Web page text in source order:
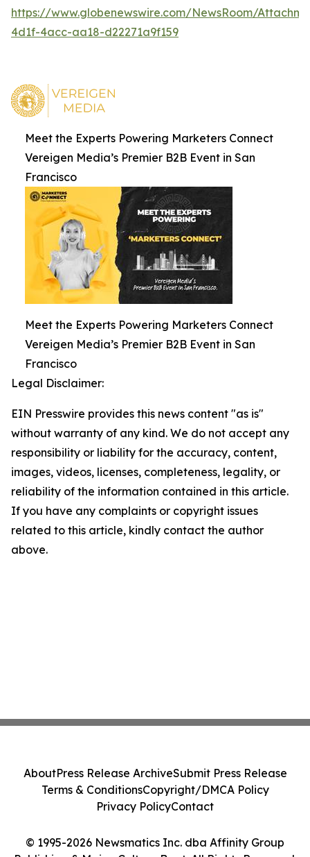
https://www.globenewswire.com/NewsRoom/
4d1f-4acc-aa18-d22271a9f159
Meet the Experts Powering Marketers Connect
Vereigen Media’s Premier B2B Event in San
Francisco
Meet the Experts Powering Marketers Connect
Vereigen Media’s Premier B2B Event in San
Francisco
Legal Disclaimer:
EIN Presswire provides this news content "as is"
without warranty of any kind. We do not accept any
responsibility or liability for the accuracy, content,
images, videos, licenses, completeness, legality, or
reliability of the information contained in this article.
If you have any complaints or copyright issues
related to this article, kindly contact the author
above.
© 1995-2026 Newsmatics Inc. dba Affinity Group
AboutPress Release ArchiveSubmit Press Release
Terms & ConditionsCopyright/DMCA Policy
Privacy PolicyContact